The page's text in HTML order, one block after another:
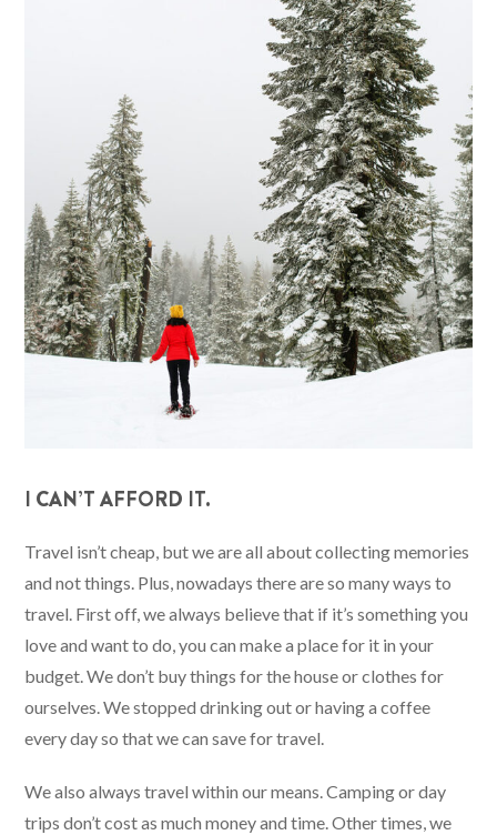
I CAN’T AFFORD IT.
Travel isn’t cheap, but we are all about collecting memories
and not things. Plus, nowadays there are so many ways to
travel. First off, we always believe that if it’s something you
love and want to do, you can make a place for it in your
budget. We don’t buy things for the house or clothes for
ourselves. We stopped drinking out or having a coffee
every day so that we can save for travel.
We also always travel within our means. Camping or day
trips don’t cost as much money and time. Other times, we